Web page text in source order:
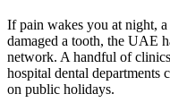
If pain wakes you at night,
damaged a tooth, the UAE
network. A handful of
hospital dental departments
on public holidays.